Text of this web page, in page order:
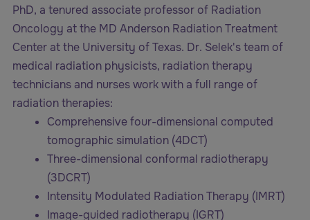
PhD, a tenured associate professor of Radiation
Oncology at the MD Anderson Radiation Treatment
Center at the University of Texas. Dr. Selek's team of
medical radiation physicists, radiation therapy
technicians and nurses work with a full range of
radiation therapies:
Comprehensive four-dimensional computed
tomographic simulation (4DCT)
Three-dimensional conformal radiotherapy
(3DCRT)
Intensity Modulated Radiation Therapy (IMRT)
Image-guided radiotherapy (IGRT)